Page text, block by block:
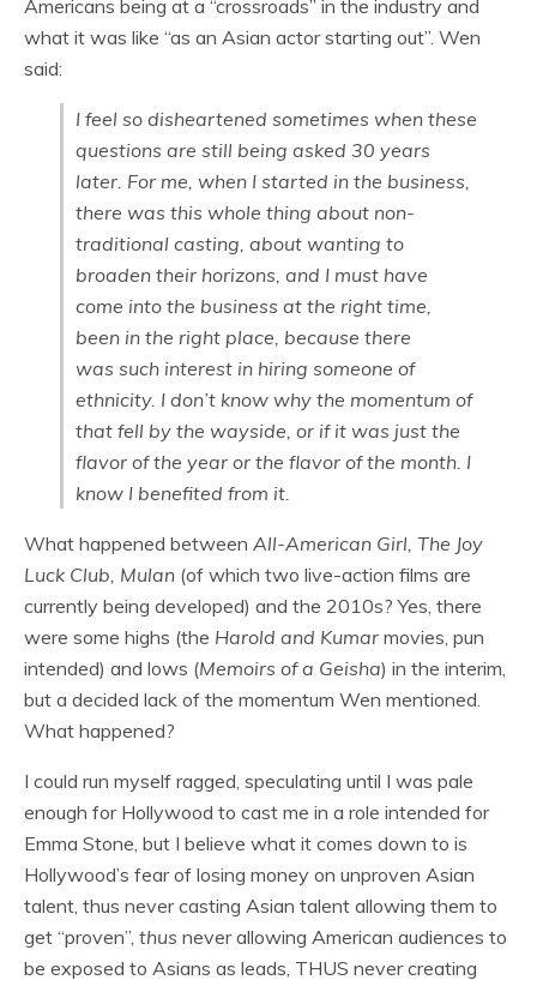
Americans being at a “crossroads” in the industry and
what it was like “as an Asian actor starting out”. Wen
said:
I feel so disheartened sometimes when these
questions are still being asked 30 years
later. For me, when I started in the business,
there was this whole thing about non-
traditional casting, about wanting to
broaden their horizons, and I must have
come into the business at the right time,
been in the right place, because there
was such interest in hiring someone of
ethnicity. I don’t know why the momentum of
that fell by the wayside, or if it was just the
flavor of the year or the flavor of the month. I
know I benefited from it.
What happened between All-American Girl, The Joy
Luck Club, Mulan (of which two live-action films are
currently being developed) and the 2010s? Yes, there
were some highs (the Harold and Kumar movies, pun
intended) and lows (Memoirs of a Geisha) in the interim,
but a decided lack of the momentum Wen mentioned.
What happened?
I could run myself ragged, speculating until I was pale
enough for Hollywood to cast me in a role intended for
Emma Stone, but I believe what it comes down to is
Hollywood’s fear of losing money on unproven Asian
talent, thus never casting Asian talent allowing them to
get “proven”, thus never allowing American audiences to
be exposed to Asians as leads, THUS never creating